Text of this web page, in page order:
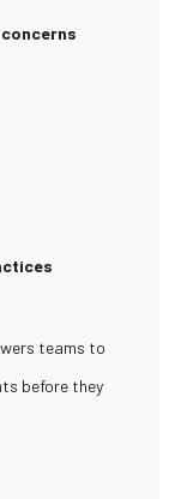
teams to
before they